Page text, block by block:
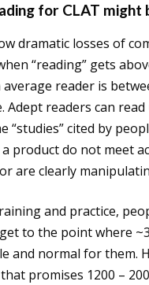
for CLAT might
dramatic losses of
“reading” gets
reader is
Adept readers can read
“studies” cited by
product do not meet
are clearly
and practice,
to the point where
and normal for them.
promises 1200 –